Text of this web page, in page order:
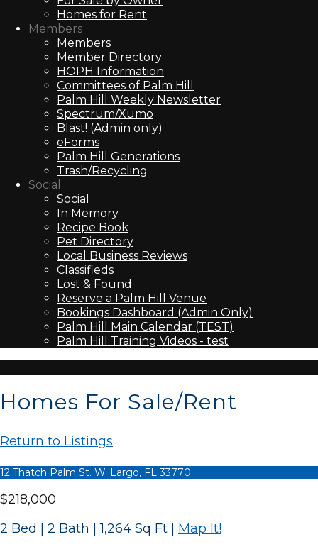
Homes for Rent
Members
Members
Member Directory
HOPH Information
Committees of Palm Hill
Palm Hill Weekly Newsletter
Spectrum/Xumo
Blast! (Admin only)
eForms
Palm Hill Generations
Trash/Recycling
Social
Social
In Memory
Recipe Book
Pet Directory
Local Business Reviews
Classifieds
Lost & Found
Reserve a Palm Hill Venue
Bookings Dashboard (Admin Only)
Palm Hill Main Calendar (TEST)
Palm Hill Training Videos - test
Homes For Sale/Rent
Return to Listings
12 Thatch Palm St. W. Largo, FL 33770
$218,000
2 Bed | 2 Bath | 1,264 Sq Ft
Map It!